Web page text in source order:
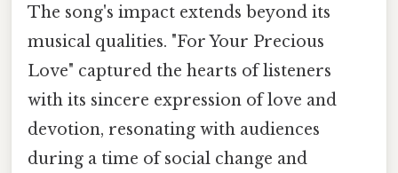
The song's impact extends beyond its
musical qualities. "For Your Precious
Love" captured the hearts of listeners
with its sincere expression of love and
devotion, resonating with audiences
during a time of social change and